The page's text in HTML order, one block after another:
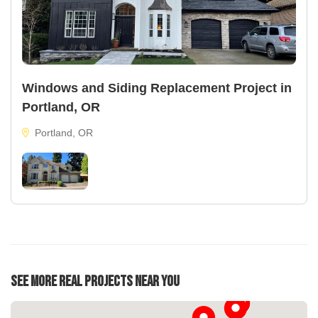
Windows and Siding Replacement Project in
Portland, OR
Portland, OR
See More Real Projects Near You